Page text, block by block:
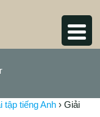
tập tiếng Anh › Giải